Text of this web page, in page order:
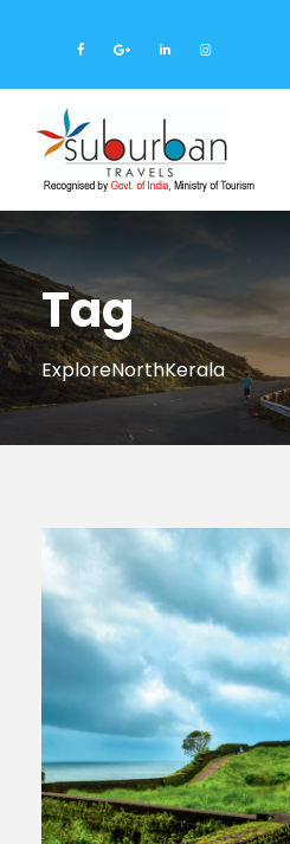
Tag
ExploreNorthKerala